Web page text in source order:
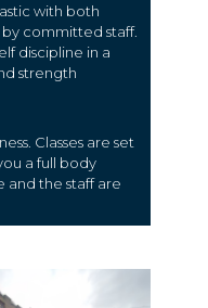
with both
committed staff.
discipline in a
strength
Classes are set
a full body
and the staff are